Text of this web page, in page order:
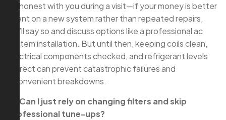
be honest with you during a visit—if your money is better
spent on a new system rather than repeated repairs,
we’ll say so and discuss options like a professional ac
system installation. But until then, keeping coils clean,
electrical components checked, and refrigerant levels
correct can prevent catastrophic failures and
inconvenient breakdowns.
Q: Can I just rely on changing filters and skip
professional tune-ups?